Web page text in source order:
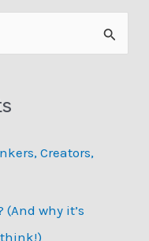
Creators,
why it’s